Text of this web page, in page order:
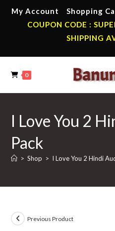
My Account Shopping
COUPON CODE :
SHIPPING
0
I Love You 2
Pack
> Shop > I Love You 2 Hindi
Previous Product